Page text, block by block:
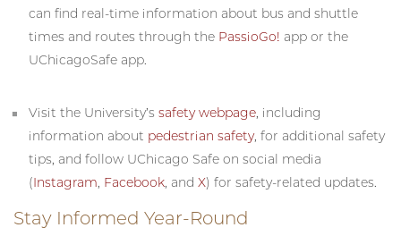
can find real-time information about bus and shuttle
times and routes through the PassioGo! app or the
UChicagoSafe app.
Visit the University’s safety webpage, including
information about pedestrian safety, for additional safety
tips, and follow UChicago Safe on social media
(Instagram, Facebook, and X) for safety-related updates.
Stay Informed Year-Round